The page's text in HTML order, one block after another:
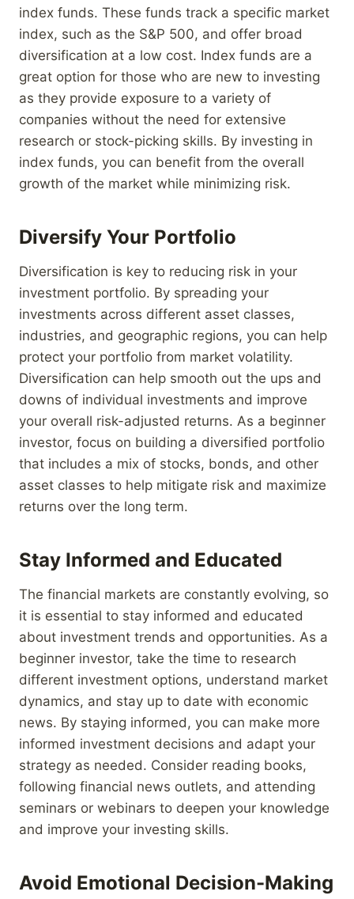
index funds. These funds track a specific market
index, such as the S&P 500, and offer broad
diversification at a low cost. Index funds are a
great option for those who are new to investing
as they provide exposure to a variety of
companies without the need for extensive
research or stock-picking skills. By investing in
index funds, you can benefit from the overall
growth of the market while minimizing risk.
Diversify Your Portfolio
Diversification is key to reducing risk in your
investment portfolio. By spreading your
investments across different asset classes,
industries, and geographic regions, you can help
protect your portfolio from market volatility.
Diversification can help smooth out the ups and
downs of individual investments and improve
your overall risk-adjusted returns. As a beginner
investor, focus on building a diversified portfolio
that includes a mix of stocks, bonds, and other
asset classes to help mitigate risk and maximize
returns over the long term.
Stay Informed and Educated
The financial markets are constantly evolving, so
it is essential to stay informed and educated
about investment trends and opportunities. As a
beginner investor, take the time to research
different investment options, understand market
dynamics, and stay up to date with economic
news. By staying informed, you can make more
informed investment decisions and adapt your
strategy as needed. Consider reading books,
following financial news outlets, and attending
seminars or webinars to deepen your knowledge
and improve your investing skills.
Avoid Emotional Decision-Making